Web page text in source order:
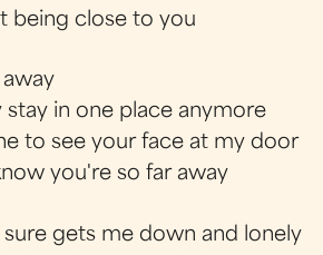
being close to you
stay in one place anymore
to see your face at my door
you're so far away
sure gets me down and lonely